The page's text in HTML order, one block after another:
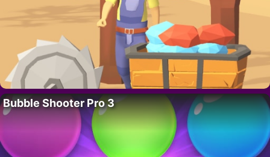
Bubble Shooter Pro 3